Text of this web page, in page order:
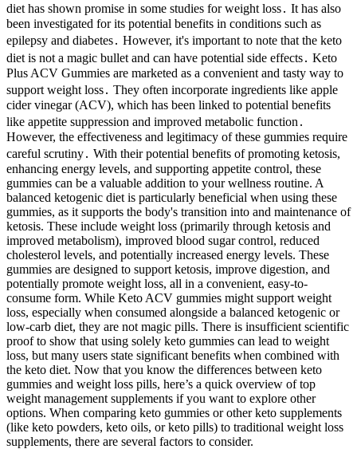
diet has shown promise in some studies for weight loss․ It has also
been investigated for its potential benefits in conditions such as
epilepsy and diabetes․ However, it's important to note that the keto
diet is not a magic bullet and can have potential side effects․ Keto
Plus ACV Gummies are marketed as a convenient and tasty way to
support weight loss․ They often incorporate ingredients like apple
cider vinegar (ACV), which has been linked to potential benefits
like appetite suppression and improved metabolic function․
However, the effectiveness and legitimacy of these gummies require
careful scrutiny․ With their potential benefits of promoting ketosis,
enhancing energy levels, and supporting appetite control, these
gummies can be a valuable addition to your wellness routine. A
balanced ketogenic diet is particularly beneficial when using these
gummies, as it supports the body's transition into and maintenance of
ketosis. These include weight loss (primarily through ketosis and
improved metabolism), improved blood sugar control, reduced
cholesterol levels, and potentially increased energy levels. These
gummies are designed to support ketosis, improve digestion, and
potentially promote weight loss, all in a convenient, easy-to-
consume form. While Keto ACV gummies might support weight
loss, especially when consumed alongside a balanced ketogenic or
low-carb diet, they are not magic pills. There is insufficient scientific
proof to show that using solely keto gummies can lead to weight
loss, but many users state significant benefits when combined with
the keto diet. Now that you know the differences between keto
gummies and weight loss pills, here’s a quick overview of top
weight management supplements if you want to explore other
options. When comparing keto gummies or other keto supplements
(like keto powders, keto oils, or keto pills) to traditional weight loss
supplements, there are several factors to consider.